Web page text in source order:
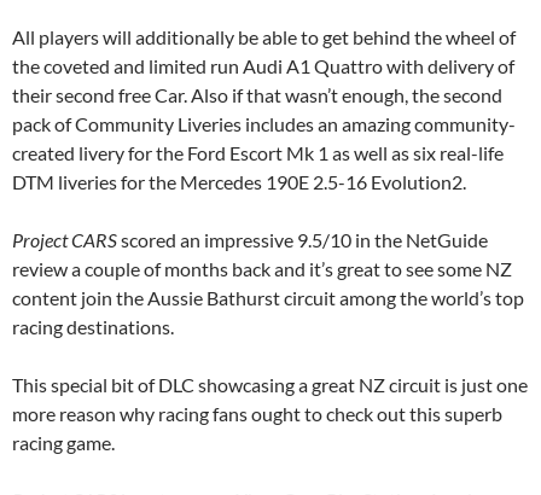
All players will additionally be able to get behind the wheel of
the coveted and limited run Audi A1 Quattro with delivery of
their second free Car. Also if that wasn’t enough, the second
pack of Community Liveries includes an amazing community-
created livery for the Ford Escort Mk 1 as well as six real-life
DTM liveries for the Mercedes 190E 2.5-16 Evolution2.
Project CARSscored an impressive 9.5/10 in the NetGuide
review a couple of months back and it’s great to see some NZ
content join the Aussie Bathurst circuit among the world’s top
racing destinations.
This special bit of DLC showcasing a great NZ circuit is just one
more reason why racing fans ought to check out this superb
racing game.